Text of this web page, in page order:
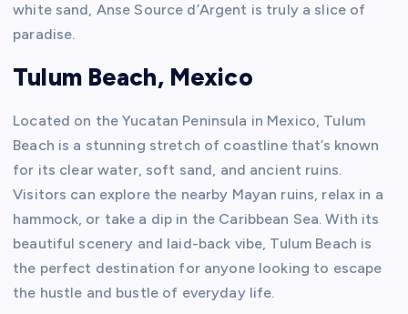
white sand, Anse Source d’Argent is truly a slice of
paradise.
Tulum Beach, Mexico
Located on the Yucatan Peninsula in Mexico, Tulum
Beach is a stunning stretch of coastline that’s known
for its clear water, soft sand, and ancient ruins.
Visitors can explore the nearby Mayan ruins, relax in a
hammock, or take a dip in the Caribbean Sea. With its
beautiful scenery and laid-back vibe, Tulum Beach is
the perfect destination for anyone looking to escape
the hustle and bustle of everyday life.